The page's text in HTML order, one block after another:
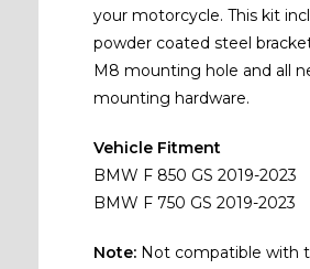
your motorcycle. This kit
powder coated steel
M8 mounting hole and all
mounting hardware.
Vehicle Fitment
BMW F 850 GS 2019-2023
BMW F 750 GS 2019-2023
Note: Not compatible with